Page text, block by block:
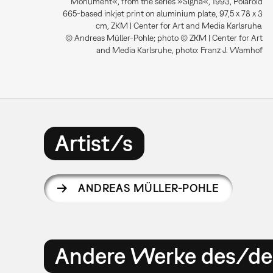
665-based inkjet print on aluminium plate, 97,5 x 78 x 3
cm, ZKM | Center for Art and Media Karlsruhe.
© Andreas Müller-Pohle; photo © ZKM | Center for Art
and Media Karlsruhe, photo: Franz J. Wamhof
Artist/s
ANDREAS MÜLLER-POHLE
Andere Werke des/